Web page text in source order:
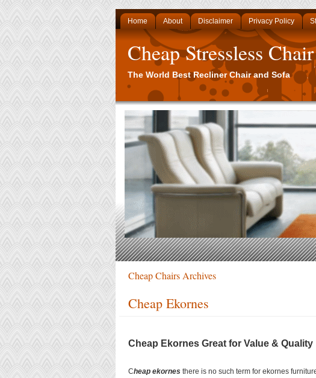
Home About Disclaimer Privacy Policy
Cheap Stressless Chair
The World Best Recliner Chair and Sofa
Cheap Chairs Archives
Cheap Ekornes
Cheap Ekornes Great for Value & Quality
Cheap ekornes there is no such term for ekornes